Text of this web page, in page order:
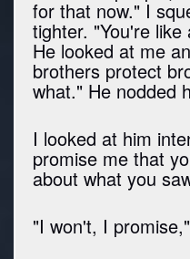
for that now." I
tighter. "You're
He looked at me
brothers protect
what." He nodded
I looked at him
promise me that
about what you
"I won't, I